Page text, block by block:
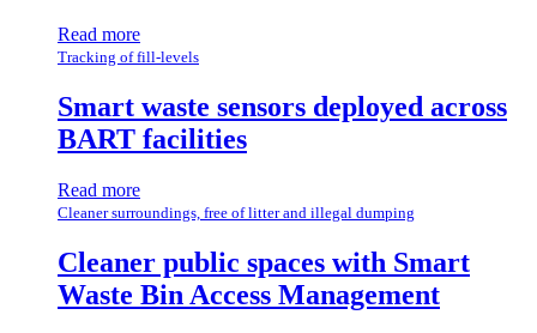
Read more
Tracking of fill-levels
Smart waste sensors deployed across
BART facilities
Read more
Cleaner surroundings, free of litter and illegal dumping
Cleaner public spaces with Smart
Waste Bin Access Management